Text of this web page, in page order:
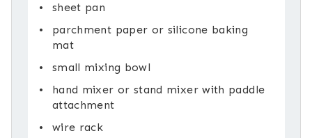
sheet pan
parchment paper or silicone baking
mat
small mixing bowl
hand mixer or stand mixer with paddle
attachment
wire rack